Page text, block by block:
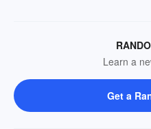
Learn a
Get a